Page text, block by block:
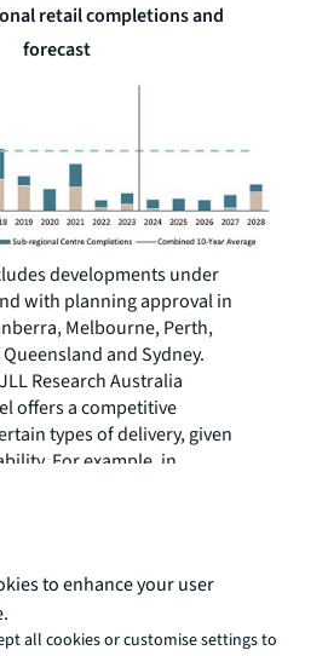
retail completions and
forecast
developments under
with planning approval in
Melbourne, Perth,
and Sydney.
Research Australia
offers a competitive
types of delivery, given
For example, in
being made by car,
find parking and face
offers greater
depart from the centre
to its destination. Safety
to drone delivery
term operations. The
to enhance your user
all cookies or customise settings to